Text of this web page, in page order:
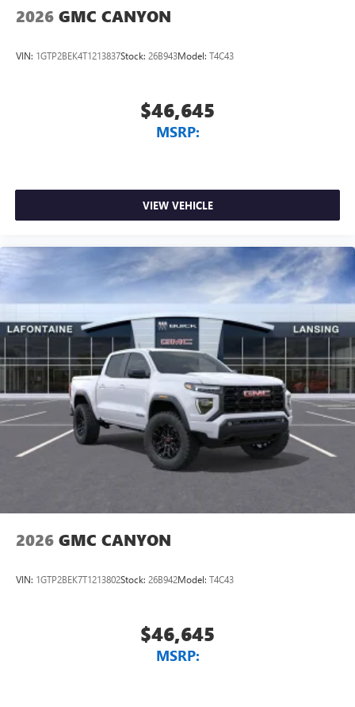
listening experience
2026 GMC CANYON
VIN: 1GTP2BEK4T1213837Stock: 26B943Model: T4C43
$46,645
MSRP:
VIEW VEHICLE
2026 GMC CANYON
VIN: 1GTP2BEK7T1213802Stock: 26B942Model: T4C43
$46,645
MSRP: